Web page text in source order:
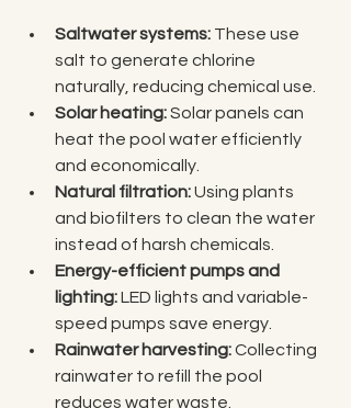
Saltwater systems: These use
salt to generate chlorine
naturally, reducing chemical use.
Solar heating: Solar panels can
heat the pool water efficiently
and economically.
Natural filtration: Using plants
and biofilters to clean the water
instead of harsh chemicals.
Energy-efficient pumps and
lighting: LED lights and variable-
speed pumps save energy.
Rainwater harvesting: Collecting
rainwater to refill the pool
reduces water waste.